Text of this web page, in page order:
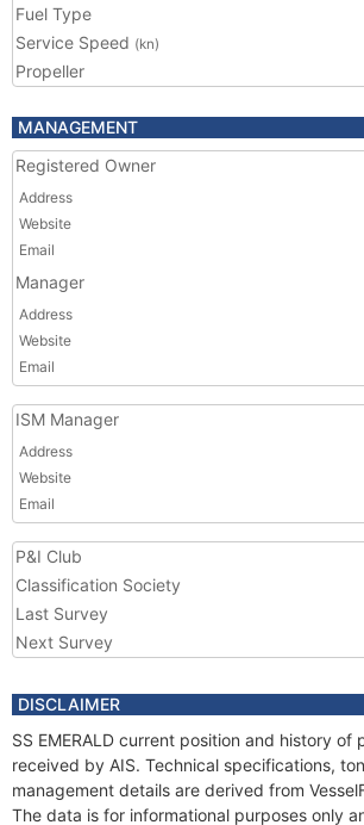
Fuel Type
Service Speed (kn)
Propeller
MANAGEMENT
Registered Owner
Address
Website
Email
Manager
Address
Website
Email
ISM Manager
Address
Website
Email
P&I Club
Classification Society
Last Survey
Next Survey
DISCLAIMER
SS EMERALD current position and history of
received by AIS. Technical specifications,
management details are derived from
The data is for informational purposes only